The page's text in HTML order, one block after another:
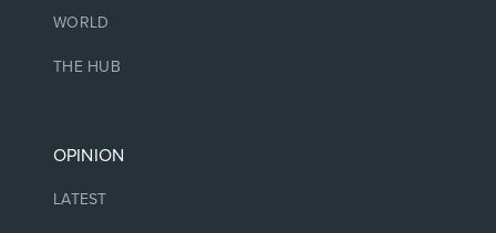
WORLD
THE HUB
OPINION
LATEST